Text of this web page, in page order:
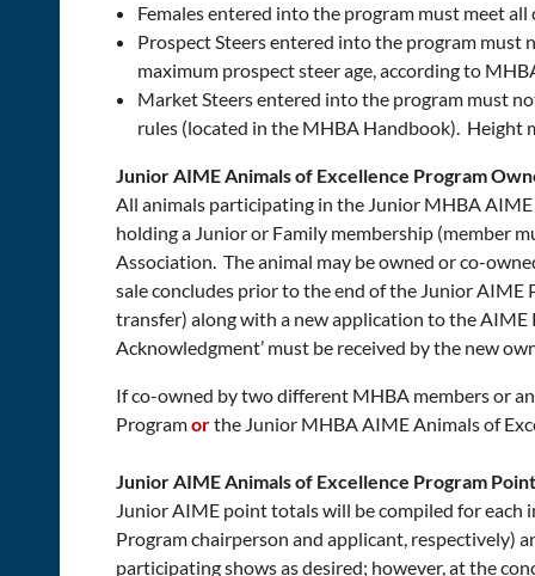
Females entered into the program must meet
Prospect Steers entered into the program must
maximum prospect steer age, according to
Market Steers entered into the program must
rules (located in the MHBA Handbook). Height
Junior AIME Animals of Excellence Program
All animals participating in the Junior MHBA
holding a Junior or Family membership (member
Association. The animal may be owned or co-
sale concludes prior to the end of the Junior
transfer) along with a new application to the
Acknowledgment’ must be received by the new
If co-owned by two different MHBA members or
Programorthe Junior MHBA AIME Animals of
Junior AIME Animals of Excellence Program
Junior AIME point totals will be compiled for each
Program chairperson and applicant, respectively)
participating shows as desired; however, at the